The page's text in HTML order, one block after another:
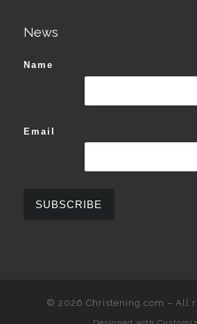
News
Name
Email
© 2026 Christening.com – All